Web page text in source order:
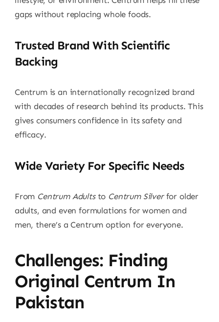
gaps without replacing whole foods.
Trusted Brand With Scientific
Backing
Centrum is an internationally recognized brand
with decades of research behind its products. This
gives consumers confidence in its safety and
efficacy.
Wide Variety For Specific Needs
From Centrum Adultsto Centrum Silverfor older
adults, and even formulations for women and
men, there’s a Centrum option for everyone.
Challenges: Finding
Original Centrum In
Pakistan